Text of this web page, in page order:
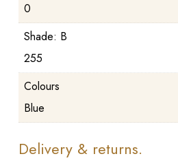
0
Shade: B
255
Colours
Blue
Delivery & returns.